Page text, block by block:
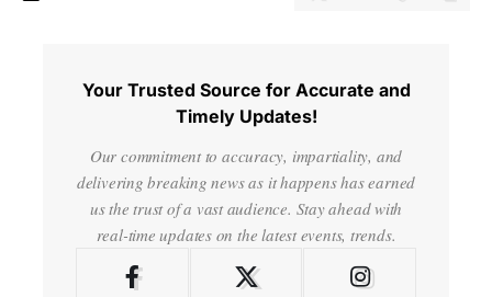
Your Trusted Source for Accurate and
Timely Updates!
Our commitment to accuracy, impartiality, and
delivering breaking news as it happens has earned
us the trust of a vast audience. Stay ahead with
real-time updates on the latest events, trends.